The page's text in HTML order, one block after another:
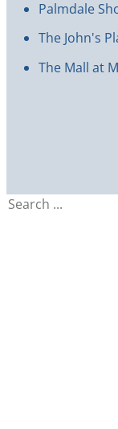
Palmdale
The John's
The Mall at
Search